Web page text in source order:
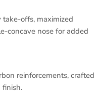
offs, maximized
concave nose for added
reinforcements, crafted
finish.